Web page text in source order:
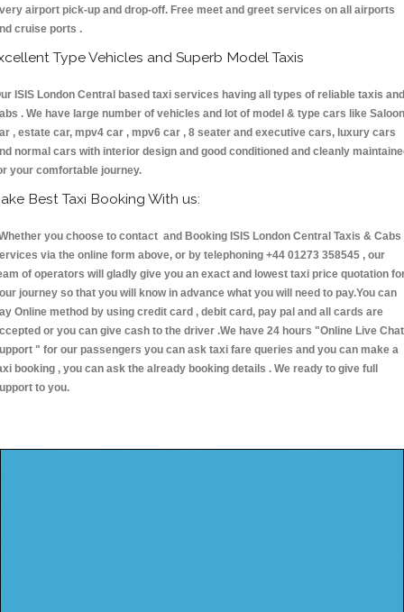
airport pick-up and drop-off. Free meet and greet services on all airports
cruise ports .
Type Vehicles and Superb Model Taxis
ISIS London Central based taxi services having all types of reliable taxis and
. We have large number of vehicles and lot of model & type cars like Saloon
, estate car, mpv4 car , mpv6 car , 8 seater and executive cars, luxury cars
normal cars with interior design and good conditioned and cleanly
your comfortable journey.
Best Taxi Booking With us:
you choose to contact and Booking ISIS London Central Taxis &
via the online form above, or by telephoning +44 01273 358545 , our
of operators will gladly give you an exact and lowest taxi price quotation
journey so that you will know in advance what you will need to pay.You can
Online method by using credit card , debit card, pay pal and all cards are
or you can give cash to the driver .We have 24 hours "Online Live Chat
" for our passengers you can ask taxi fare queries and you can make a
booking , you can ask the already booking details . We ready to give full
to you.